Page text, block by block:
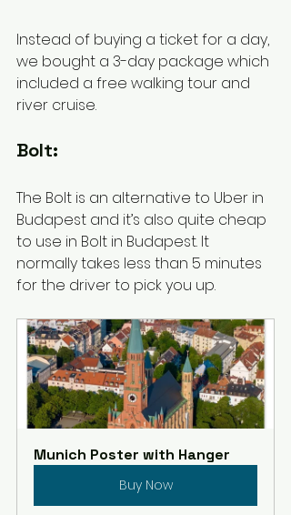
Instead of buying a ticket for a day,
we bought a 3-day package which
included a free walking tour and
river cruise.
Bolt:
The Bolt is an alternative to Uber in
Budapest and it’s also quite cheap
to use in Bolt in Budapest. It
normally takes less than 5 minutes
for the driver to pick you up.
Munich Poster with Hanger
Buy Now